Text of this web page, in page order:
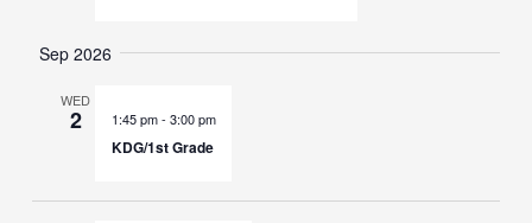
Sep 2026
WED
2 1:45 pm- 3:00 pm
KDG/1st Grade